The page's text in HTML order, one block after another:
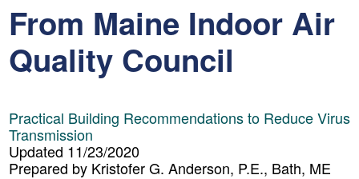
From Maine Indoor Air
Quality Council
Practical Building Recommendations to Reduce Virus
Transmission
Updated 11/23/2020
Prepared by Kristofer G. Anderson, P.E., Bath, ME